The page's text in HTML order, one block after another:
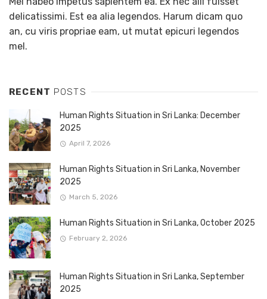
delicatissimi. Est ea alia legendos. Harum dicam quo
an, cu viris propriae eam, ut mutat epicuri legendos
mel.
RECENT POSTS
Human Rights Situation in Sri Lanka: December
2025
April 7, 2026
Human Rights Situation in Sri Lanka, November
2025
March 5, 2026
Human Rights Situation in Sri Lanka, October 2025
February 2, 2026
Human Rights Situation in Sri Lanka, September
2025